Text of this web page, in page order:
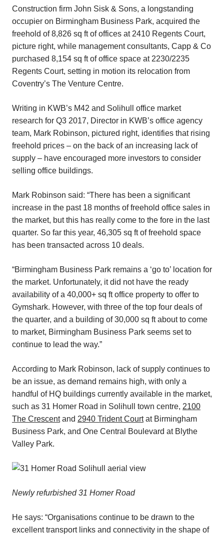
Construction firm John Sisk & Sons, a longstanding
occupier on Birmingham Business Park, acquired the
freehold of 8,826 sq ft of offices at 2410 Regents Court,
picture right, while management consultants, Capp & Co
purchased 8,154 sq ft of office space at 2230/2235
Regents Court, setting in motion its relocation from
Coventry’s The Venture Centre.
Writing in KWB’s M42 and Solihull office market
research for Q3 2017, Director in KWB’s office agency
team, Mark Robinson, pictured right, identifies that rising
freehold prices – on the back of an increasing lack of
supply – have encouraged more investors to consider
selling office buildings.
Mark Robinson said: “There has been a significant
increase in the past 18 months of freehold office sales in
the market, but this has really come to the fore in the last
quarter. So far this year, 46,305 sq ft of freehold space
has been transacted across 10 deals.
“Birmingham Business Park remains a ‘go to’ location for
the market. Unfortunately, it did not have the ready
availability of a 40,000+ sq ft office property to offer to
Gymshark. However, with three of the top four deals of
the quarter, and a building of 30,000 sq ft about to come
to market, Birmingham Business Park seems set to
continue to lead the way.”
According to Mark Robinson, lack of supply continues to
be an issue, as demand remains high, with only a
handful of HQ buildings currently available in the market,
such as 31 Homer Road in Solihull town centre, 2100
The Crescentand 2940 Trident Courtat Birmingham
Business Park, and One Central Boulevard at Blythe
Valley Park.
Newly refurbished 31 Homer Road
He says: “Organisations continue to be drawn to the
excellent transport links and connectivity in the shape of